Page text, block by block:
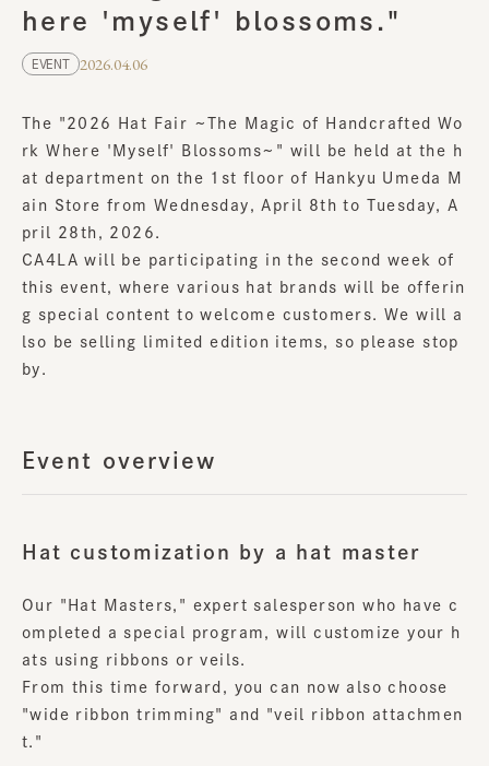
here 'myself' blossoms."
EVENT 2026.04.06
The "2026 Hat Fair ~The Magic of Handcrafted Wo
rk Where 'Myself' Blossoms~" will be held at the h
at department on the 1st floor of Hankyu Umeda M
ain Store from Wednesday, April 8th to Tuesday, A
pril 28th, 2026.
CA4LA will be participating in the second week of
this event, where various hat brands will be offerin
g special content to welcome customers. We will a
lso be selling limited edition items, so please stop
by.
Event overview
Hat customization by a hat master
Our "Hat Masters," expert salesperson who have c
ompleted a special program, will customize your h
ats using ribbons or veils.
From this time forward, you can now also choose
"wide ribbon trimming" and "veil ribbon attachmen
t."